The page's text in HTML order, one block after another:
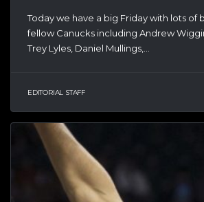
Today we have a big Friday with lots of
fellow Canucks including Andrew
Trey Lyles, Daniel Mullings,...
EDITORIAL STAFF